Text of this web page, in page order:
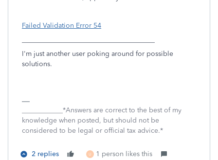
Failed Validation Error 54
I'm just another user poking around for possible
solutions.
____________*Answers are correct to the best of my
knowledge when posted, but should not be
considered to be legal or official tax advice.*
2 replies U 1 person likes this